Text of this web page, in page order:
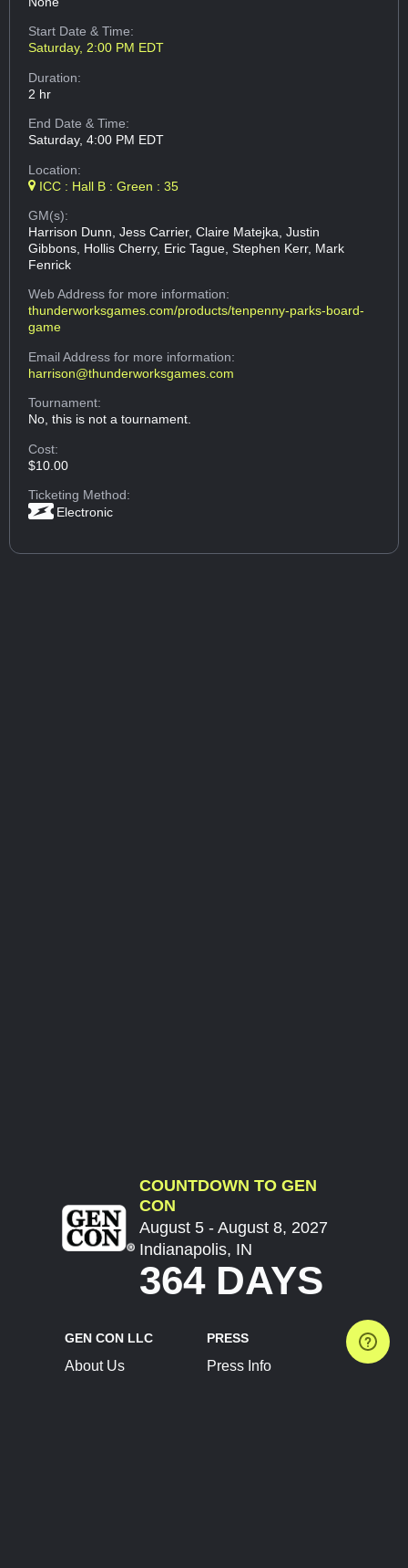
Start Date & Time:
Saturday, 2:00 PM EDT
Duration:
2 hr
End Date & Time:
Saturday, 4:00 PM EDT
Location:
ICC : Hall B : Green : 35
GM(s):
Harrison Dunn, Jess Carrier, Claire Matejka, Justin
Gibbons, Hollis Cherry, Eric Tague, Stephen Kerr, Mark
Fenrick
Web Addressfor more information:
thunderworksgames.com/products/tenpenny-parks-board-
game
Email Addressfor more information:
harrison@thunderworksgames.com
Tournament:
No, this is not a tournament.
Cost:
$10.00
Ticketing Method:
Electronic
COUNTDOWN TO GEN
CON
August 5 - August 8, 2027
Indianapolis, IN
364 DAYS
GEN CON LLC
About Us
PRESS
Press Info